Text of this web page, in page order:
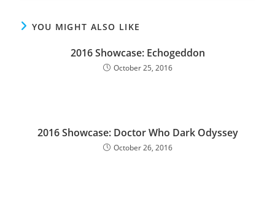
YOU MIGHT ALSO LIKE
2016 Showcase: Echogeddon
October 25, 2016
2016 Showcase: Doctor Who Dark Odyssey
October 26, 2016